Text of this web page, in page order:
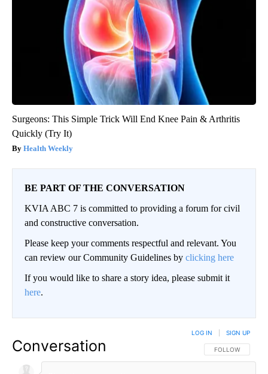
Surgeons: This Simple Trick Will End Knee Pain & Arthritis
Quickly (Try It)
Health Weekly
BE PART OF THE CONVERSATION
KVIA ABC 7 is committed to providing a forum for civil
and constructive conversation.
Please keep your comments respectful and relevant. You
can review our Community Guidelines by clicking here
If you would like to share a story idea, please submit it
here.
Conversation FOLLOW THIS
FOLLOW
LOG IN SIGN UP